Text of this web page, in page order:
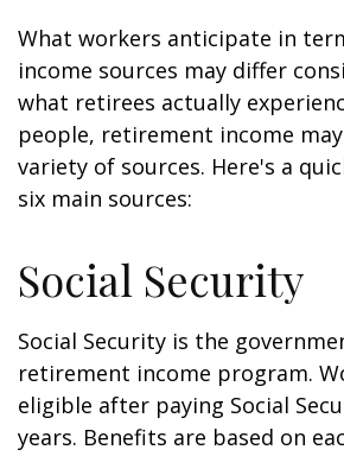
What workers anticipate in
income sources may differ
what retirees actually
people, retirement income
variety of sources. Here's a
six main sources:
Social Security
Social Security is the
retirement income program.
eligible after paying Social
years. Benefits are based on